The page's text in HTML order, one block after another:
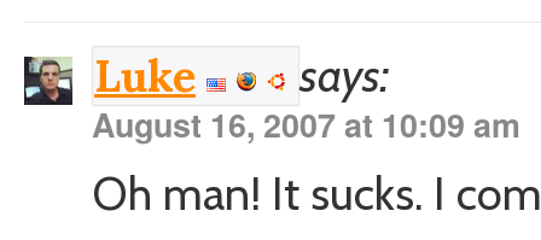
Luke says:
August 16, 2007 at 10:09 am
Oh man! It sucks. I